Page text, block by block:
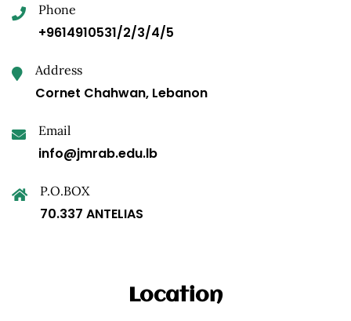
Phone
+9614910531/2/3/4/5
Address
Cornet Chahwan, Lebanon
Email
info@jmrab.edu.lb
P.O.BOX
70.337 ANTELIAS
Location